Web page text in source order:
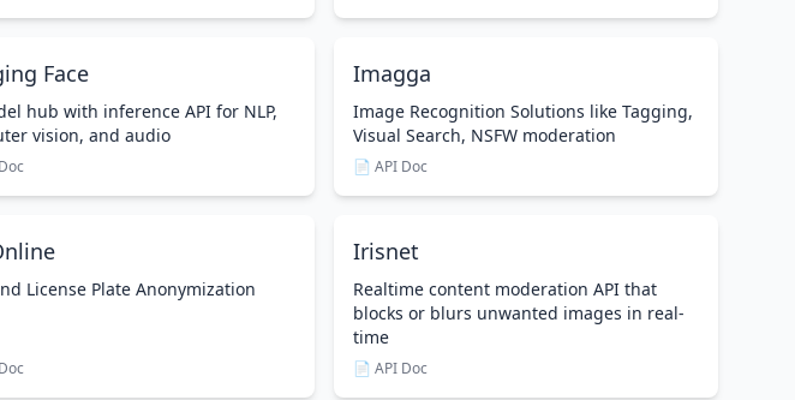
Face
hub with inference API for NLP,
vision, and audio
Imagga
Image Recognition Solutions like Tagging,
Visual Search, NSFW moderation
📄 API Doc
License Plate Anonymization
Irisnet
Realtime content moderation API that
blocks or blurs unwanted images in real-
time
📄 API Doc